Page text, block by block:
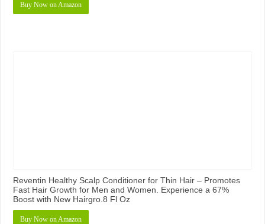
Buy Now on Amazon
Reventin Healthy Scalp Conditioner for Thin Hair – Promotes
Fast Hair Growth for Men and Women. Experience a 67%
Boost with New Hairgro.8 Fl Oz
Buy Now on Amazon